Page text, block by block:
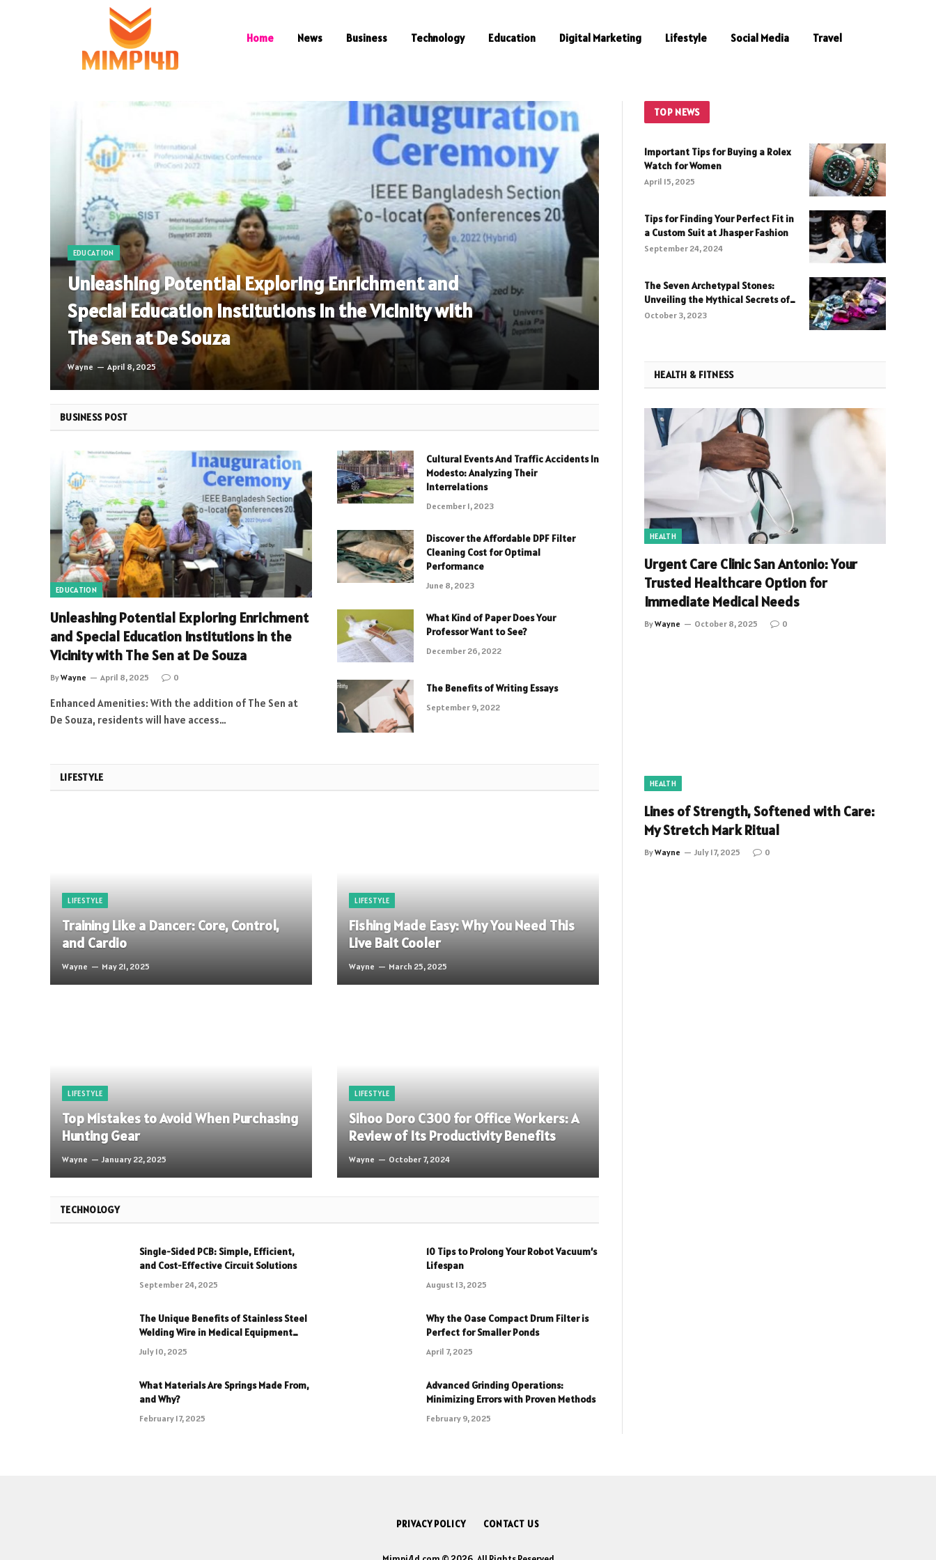
Home News Business Technology Education Digital Marketing Lifestyle Social Media Travel
EDUCATION
Unleashing Potential Exploring Enrichment and
Special Education Institutions in the Vicinity with
The Sen at De Souza
Wayne April 8, 2025
BUSINESS POST
EDUCATION
Unleashing Potential Exploring Enrichment
and Special Education Institutions in the
Vicinity with The Sen at De Souza
ByWayne April 8, 2025 0
Enhanced Amenities: With the addition of The Sen at
De Souza, residents will have access…
Cultural Events And Traffic Accidents In
Modesto: Analyzing Their
Interrelations
December 1, 2023
Discover the Affordable DPF Filter
Cleaning Cost for Optimal
Performance
June 8, 2023
What Kind of Paper Does Your
Professor Want to See?
December 26, 2022
The Benefits of Writing Essays
September 9, 2022
LIFESTYLE
LIFESTYLE
Training Like a Dancer: Core, Control,
and Cardio
Wayne May 21, 2025
LIFESTYLE
Fishing Made Easy: Why You Need This
Live Bait Cooler
Wayne March 25, 2025
LIFESTYLE
Top Mistakes to Avoid When Purchasing
Hunting Gear
Wayne January 22, 2025
LIFESTYLE
Sihoo Doro C300 for Office Workers: A
Review of Its Productivity Benefits
Wayne October 7, 2024
TECHNOLOGY
Single-Sided PCB: Simple, Efficient,
and Cost-Effective Circuit Solutions
September 24, 2025
10 Tips to Prolong Your Robot Vacuum’s
Lifespan
August 13, 2025
The Unique Benefits of Stainless Steel
Welding Wire in Medical Equipment
Fabrication
July 10, 2025
Why the Oase Compact Drum Filter is
Perfect for Smaller Ponds
April 7, 2025
What Materials Are Springs Made From,
and Why?
February 17, 2025
Advanced Grinding Operations:
Minimizing Errors with Proven Methods
February 9, 2025
TOP NEWS
Important Tips for Buying a Rolex
Watch for Women
April 15, 2025
Tips for Finding Your Perfect Fit in
a Custom Suit at Jhasper Fashion
September 24, 2024
The Seven Archetypal Stones:
Unveiling the Mythical Secrets of
Crystals
October 3, 2023
HEALTH & FITNESS
HEALTH
Urgent Care Clinic San Antonio: Your
Trusted Healthcare Option for
Immediate Medical Needs
ByWayne October 8, 2025 0
HEALTH
Lines of Strength, Softened with Care:
My Stretch Mark Ritual
ByWayne July 17, 2025 0
PRIVACY POLICY CONTACT US